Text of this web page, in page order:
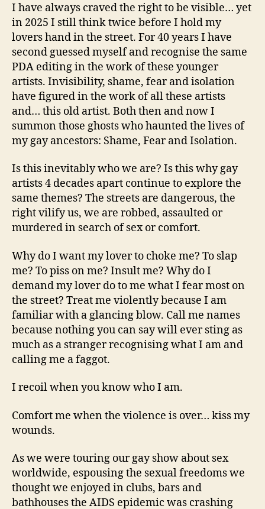
I have always craved the right to be visible… yet
in 2025 I still think twice before I hold my
lovers hand in the street. For 40 years I have
second guessed myself and recognise the same
PDA editing in the work of these younger
artists. Invisibility, shame, fear and isolation
have figured in the work of all these artists
and… this old artist. Both then and now I
summon those ghosts who haunted the lives of
my gay ancestors: Shame, Fear and Isolation.
Is this inevitably who we are? Is this why gay
artists 4 decades apart continue to explore the
same themes? The streets are dangerous, the
right vilify us, we are robbed, assaulted or
murdered in search of sex or comfort.
Why do I want my lover to choke me? To slap
me? To piss on me? Insult me? Why do I
demand my lover do to me what I fear most on
the street? Treat me violently because I am
familiar with a glancing blow. Call me names
because nothing you can say will ever sting as
much as a stranger recognising what I am and
calling me a faggot.
I recoil when you know who I am.
Comfort me when the violence is over… kiss my
wounds.
As we were touring our gay show about sex
worldwide, espousing the sexual freedoms we
thought we enjoyed in clubs, bars and
bathhouses the AIDS epidemic was crashing